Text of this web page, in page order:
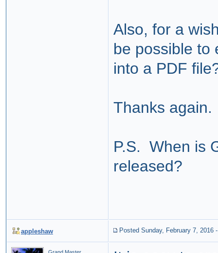
Also, for a
be possible
into a PDF
Thanks again.
P.S. When is
released?
appleshaw Posted Sunday, February 7, 2016